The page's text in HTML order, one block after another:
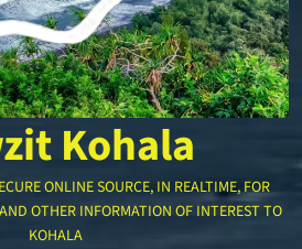
Kohala
ONLINE SOURCE, IN REALTIME, FOR
OTHER INFORMATION OF INTEREST TO
KOHALA